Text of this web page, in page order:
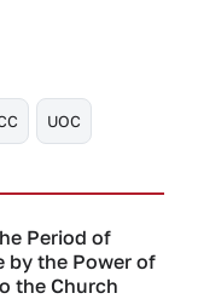
UOC
Period of
by the Power of
the Church